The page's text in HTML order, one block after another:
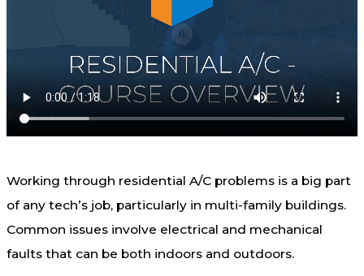
Working through residential A/C problems is a big part
of any tech’s job, particularly in multi-family buildings.
Common issues involve electrical and mechanical
faults that can be both indoors and outdoors.